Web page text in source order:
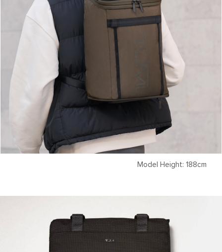
Model Height: 188cm